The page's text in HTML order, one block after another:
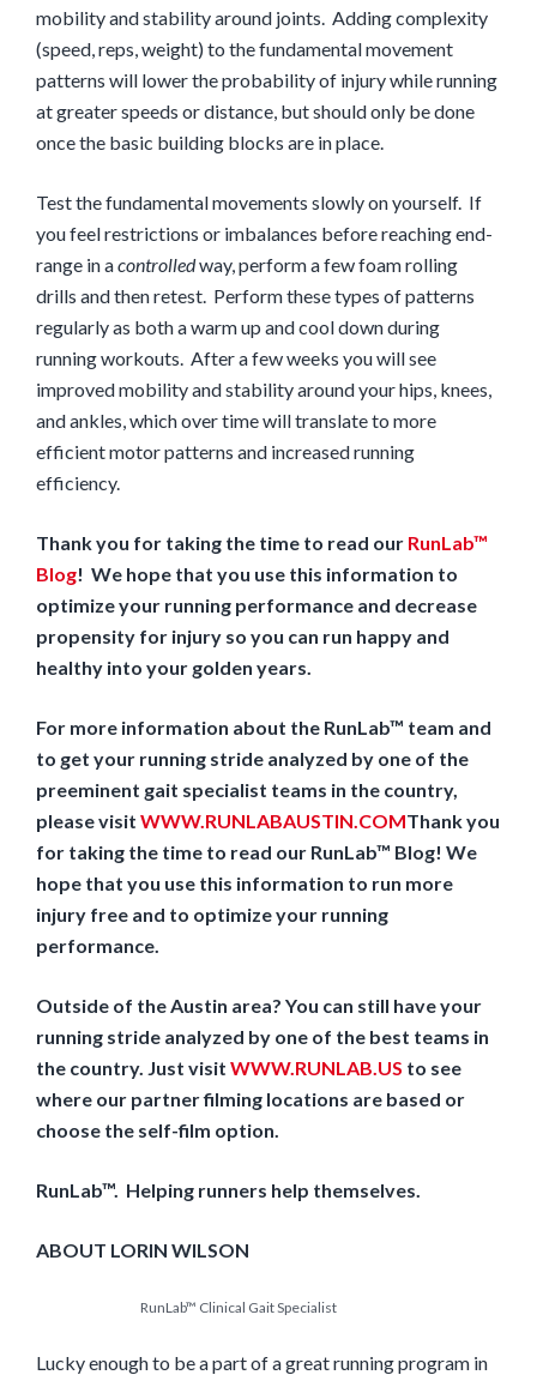
mobility and stability around joints. Adding complexity
(speed, reps, weight) to the fundamental movement
patterns will lower the probability of injury while running
at greater speeds or distance, but should only be done
once the basic building blocks are in place.
Test the fundamental movements slowly on yourself. If
you feel restrictions or imbalances before reaching end-
range in acontrolledway, perform a few foam rolling
drills and then retest. Perform these types of patterns
regularly as both a warm up and cool down during
running workouts. After a few weeks you will see
improved mobility and stability around your hips, knees,
and ankles, which over time will translate to more
efficient motor patterns and increased running
efficiency.
Thank you for taking the time to read our RunLab™
Blog! We hope that you use this information to
optimize your running performance and decrease
propensity for injury so you can run happy and
healthy into your golden years.
For more information about the RunLab™ team and
to get your running stride analyzed by one of the
preeminent gait specialist teams in the country,
please visit WWW.RUNLABAUSTIN.COMThank you
for taking the time to read our RunLab™ Blog! We
hope that you use this information to run more
injury free and to optimize your running
performance.
Outside of the Austin area? You can still have your
running stride analyzed by one of the best teams in
the country. Just visit WWW.RUNLAB.US to see
where our partner filming locations are based or
choose the self-film option.
RunLab™. Helping runners help themselves.
ABOUT LORIN WILSON
RunLab™ Clinical Gait Specialist
Lucky enough to be a part of a great running program in